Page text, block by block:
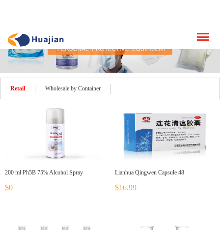
Retail Wholesale by Container
200 ml Ph5B 75% Alcohol Spray
$0
Lianhua Qingwen Capsule 48
$16.99